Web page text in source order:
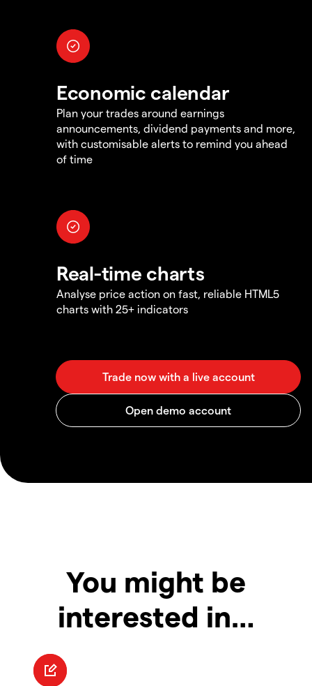
Economic calendar
Plan your trades around earnings
announcements, dividend payments and more,
with customisable alerts to remind you ahead
of time
Real-time charts
Analyse price action on fast, reliable HTML5
charts with 25+ indicators
You might be
interested in…